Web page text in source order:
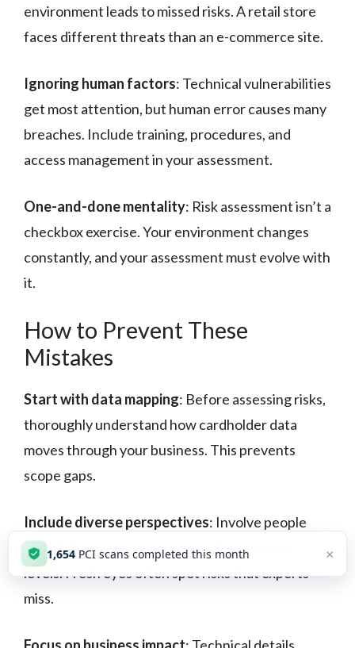
environment leads to missed risks. A retail store
faces different threats than an e-commerce site.
Ignoring human factors: Technical vulnerabilities
get most attention, but human error causes many
breaches. Include training, procedures, and
access management in your assessment.
One-and-done mentality: Risk assessment isn’t a
checkbox exercise. Your environment changes
constantly, and your assessment must evolve with
it.
How to Prevent These
Mistakes
Start with data mapping: Before assessing risks,
thoroughly understand how cardholder data
moves through your business. This prevents
scope gaps.
Include diverse perspectives: Involve people
from different departments and experience
levels. Fresh eyes often spot risks that experts
miss.
1,654 PCI scans completed this month ×